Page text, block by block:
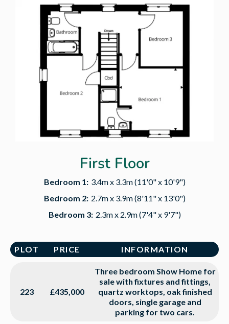
First Floor
Bedroom 1: 3.4m x 3.3m (11'0" x 10'9")
Bedroom 2: 2.7m x 3.9m (8'11" x 13'0")
Bedroom 3: 2.3m x 2.9m (7'4" x 9'7")
PLOT PRICE INFORMATION
223 £435,000
Three bedroom Show Home for
sale with fixtures and fittings,
quartz worktops, oak finished
doors, single garage and
parking for two cars.